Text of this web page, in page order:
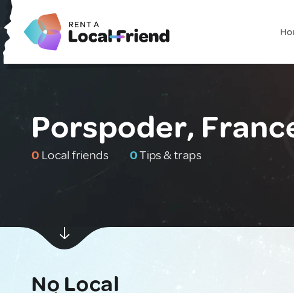
Porspoder,
0 Local friends 0Tips & traps
No Local